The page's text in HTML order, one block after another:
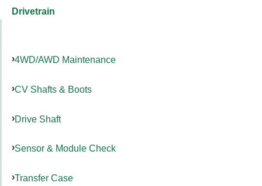
Drivetrain
4WD/AWD Maintenance
CV Shafts & Boots
Drive Shaft
Sensor & Module Check
Transfer Case